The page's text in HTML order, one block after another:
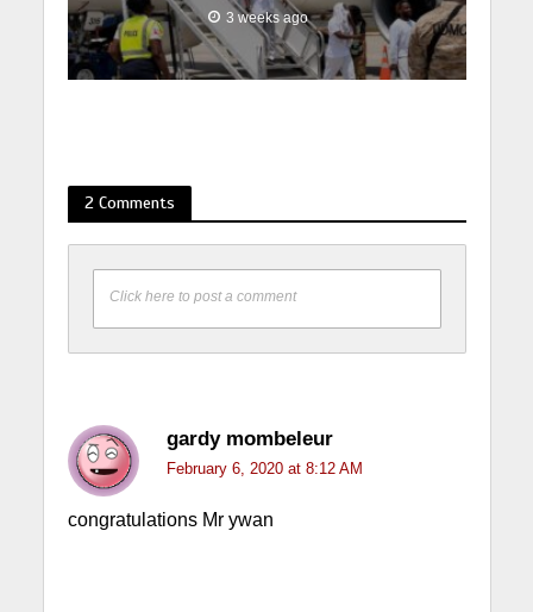
3 weeks ago
2 Comments
Click here to post a comment
gardy mombeleur
February 6, 2020 at 8:12 AM
congratulations Mr ywan